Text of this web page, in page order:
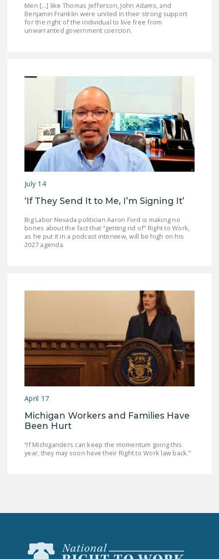
Men [...] like Thomas Jefferson, John Adams, and
Benjamin Franklin were united in their strong support
for the right of the individual to live free from
unwarranted government coercion.
July 14
‘If They Send It to Me, I’m Signing It’
Big Labor Nevada politician Aaron Ford is making no
bones about the fact that “getting rid of” Right to Work,
as he put it in a podcast interview, will be high on his
2027 agenda.
April 17
Michigan Workers and Families Have
Been Hurt
“If Michiganders can keep the momentum going this
year, they may soon have their Right to Work law back.”